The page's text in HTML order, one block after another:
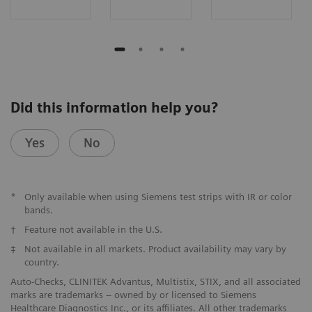
Did this information help you?
Yes No
*
Only available when using Siemens test strips with IR or color
bands.
†
Feature not available in the U.S.
‡
Not available in all markets. Product availability may vary by
country.
Auto-Checks, CLINITEK Advantus, Multistix, STIX, and all associated
marks are trademarks – owned by or licensed to Siemens
Healthcare Diagnostics Inc., or its affiliates. All other trademarks